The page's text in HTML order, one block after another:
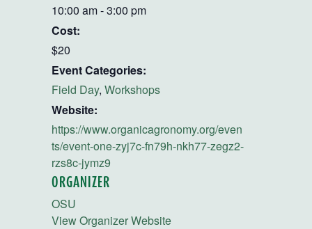
10:00 am - 3:00 pm
Cost:
$20
Event Categories:
Field Day, Workshops
Website:
https://www.organicagronomy.org/even
ts/event-one-zyj7c-fn79h-nkh77-zegz2-
rzs8c-jymz9
ORGANIZER
OSU
View Organizer Website